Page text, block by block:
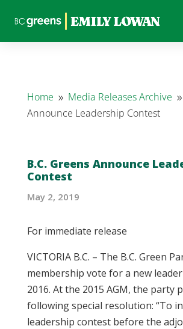
Home 9 Media Releases Archive 9
Announce Leadership Contest
B.C. Greens Announce
Contest
May 2, 2019
For immediate release
VICTORIA B.C. – The B.C. Green
membership vote for a new
2016. At the 2015 AGM, the party
following special resolution: “To
leadership contest before the